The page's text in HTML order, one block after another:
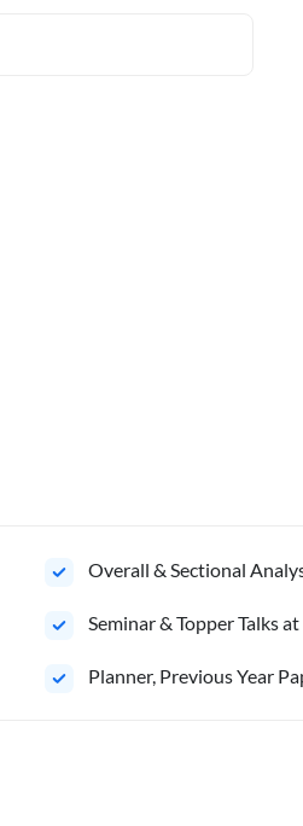
Overall & Sectional
Seminar & Topper Talks
Planner, Previous Year